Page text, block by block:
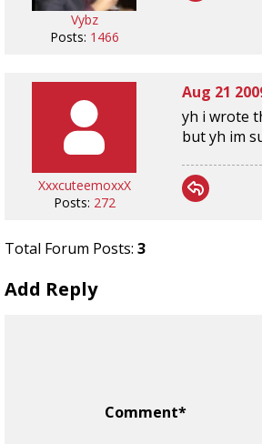
Vybz
Posts: 1466
XxxcuteemoxxX
Posts: 272
Aug 21
yh i wrote
but yh im
Total Forum Posts: 3
Add Reply
Comment*